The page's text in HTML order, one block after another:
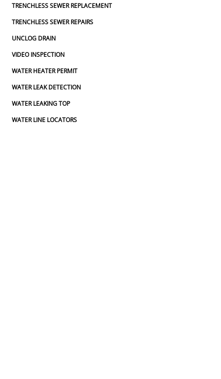
TRENCHLESS SEWER REPLACEMENT
TRENCHLESS SEWER REPAIRS
UNCLOG DRAIN
VIDEO INSPECTION
WATER HEATER PERMIT
WATER LEAK DETECTION
WATER LEAKING TOP
WATER LINE LOCATORS